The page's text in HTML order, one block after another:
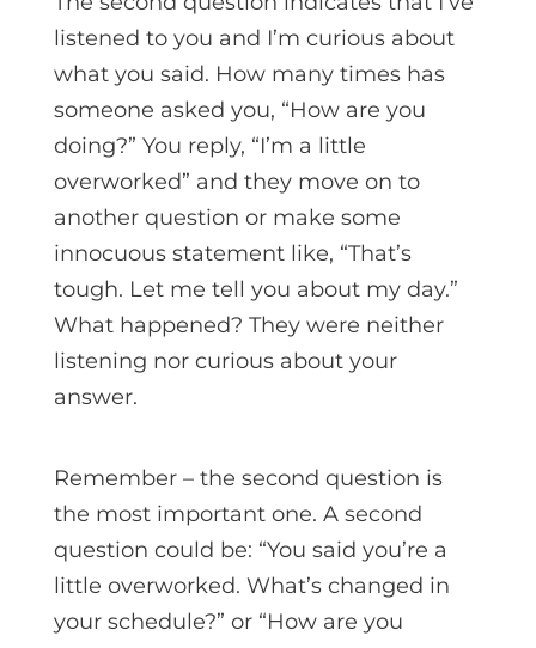
listened to you and I’m curious about
what you said. How many times has
someone asked you, “How are you
doing?” You reply, “I’m a little
overworked” and they move on to
another question or make some
innocuous statement like, “That’s
tough. Let me tell you about my day.”
What happened? They were neither
listening nor curious about your
answer.
Remember – the second question is
the most important one. A second
question could be: “You said you’re a
little overworked. What’s changed in
your schedule?” or “How are you